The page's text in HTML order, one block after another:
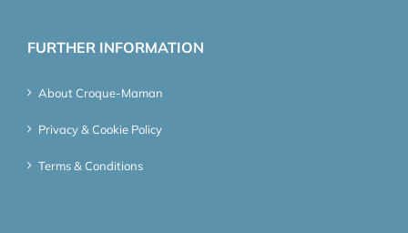
FURTHER INFORMATION
About Croque-Maman
Privacy & Cookie Policy
Terms & Conditions